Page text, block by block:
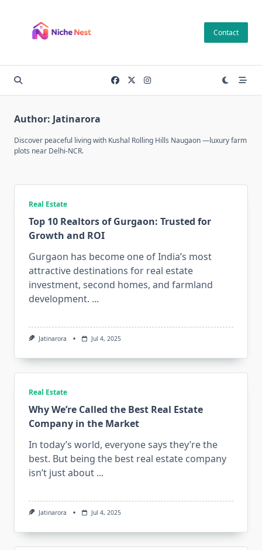
content
Contact
Author: Jatinarora
Discover peaceful living with Kushal Rolling Hills Naugaon—luxury farm
plots near Delhi-NCR.
Real Estate
Top 10 Realtors of Gurgaon: Trusted for
Growth and ROI
Gurgaon has become one of India’s most
attractive destinations for real estate
investment, second homes, and farmland
development. ...
Jatinarora Jul 4, 2025
Real Estate
Why We’re Called the Best Real Estate
Company in the Market
In today’s world, everyone says they’re the
best. But being the best real estate company
isn’t just about ...
Jatinarora Jul 4, 2025